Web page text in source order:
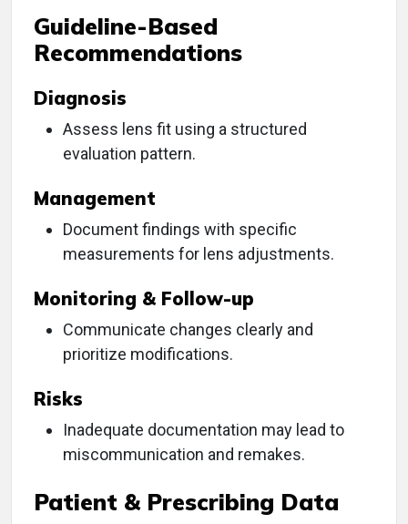
Guideline-Based
Recommendations
Diagnosis
Assess lens fit using a structured
evaluation pattern.
Management
Document findings with specific
measurements for lens adjustments.
Monitoring & Follow-up
Communicate changes clearly and
prioritize modifications.
Risks
Inadequate documentation may lead to
miscommunication and remakes.
Patient & Prescribing Data